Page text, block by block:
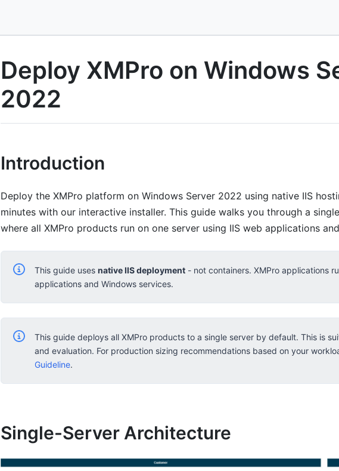
Deploy XMPro on Windows
2022
Introduction
Deploy the XMPro platform on Windows Server 2022 using native IIS
minutes with our interactive installer. This guide walks you through a
where all XMPro products run on one server using IIS web applications
This guide uses native IIS deployment- not containers. XMPro applications
applications and Windows services.
This guide deploys all XMPro products to a single server by default. This is
and evaluation. For production sizing recommendations based on your
Guideline.
Single-Server Architecture